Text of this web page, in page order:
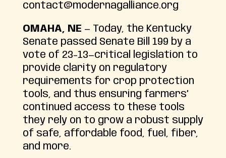
contact@modernagalliance.org
OMAHA, NE — Today, the Kentucky
Senate passed Senate Bill 199 by a
vote of 23-13—critical legislation to
provide clarity on regulatory
requirements for crop protection
tools, and thus ensuring farmers’
continued access to these tools
they rely on to grow a robust supply
of safe, affordable food, fuel, fiber,
and more.